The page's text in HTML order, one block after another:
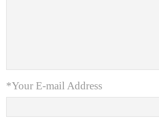
*Your E-mail Address